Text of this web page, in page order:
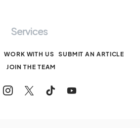
Services
WORK WITH US SUBMIT AN ARTICLE
JOIN THE TEAM